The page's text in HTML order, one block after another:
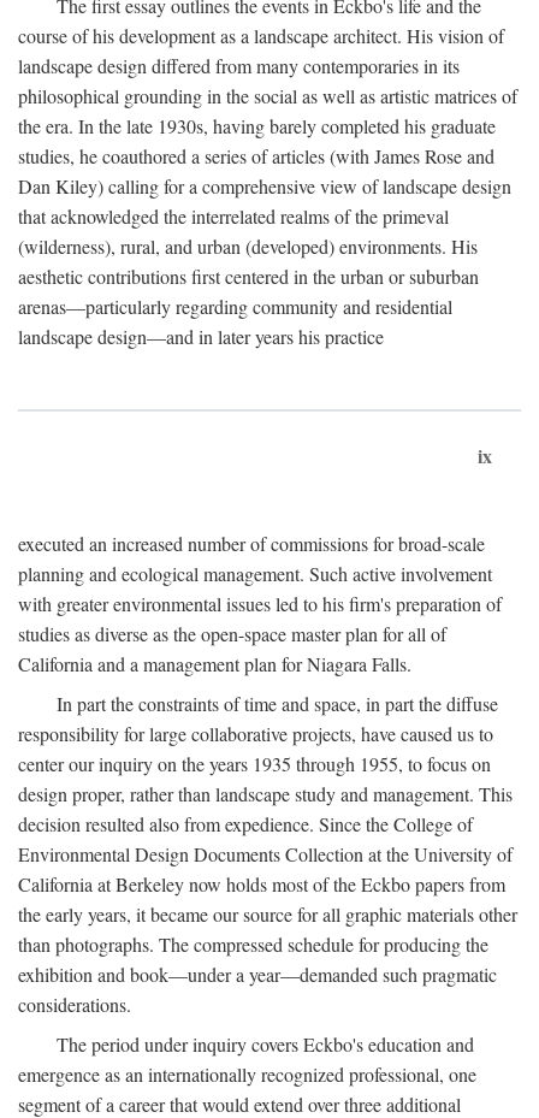
The first essay outlines the events in Eckbo's life and the
course of his development as a landscape architect. His vision of
landscape design differed from many contemporaries in its
philosophical grounding in the social as well as artistic matrices of
the era. In the late 1930s, having barely completed his graduate
studies, he coauthored a series of articles (with James Rose and
Dan Kiley) calling for a comprehensive view of landscape design
that acknowledged the interrelated realms of the primeval
(wilderness), rural, and urban (developed) environments. His
aesthetic contributions first centered in the urban or suburban
arenas—particularly regarding community and residential
landscape design—and in later years his practice
ix
executed an increased number of commissions for broad-scale
planning and ecological management. Such active involvement
with greater environmental issues led to his firm's preparation of
studies as diverse as the open-space master plan for all of
California and a management plan for Niagara Falls.
In part the constraints of time and space, in part the diffuse
responsibility for large collaborative projects, have caused us to
center our inquiry on the years 1935 through 1955, to focus on
design proper, rather than landscape study and management. This
decision resulted also from expedience. Since the College of
Environmental Design Documents Collection at the University of
California at Berkeley now holds most of the Eckbo papers from
the early years, it became our source for all graphic materials other
than photographs. The compressed schedule for producing the
exhibition and book—under a year—demanded such pragmatic
considerations.
The period under inquiry covers Eckbo's education and
emergence as an internationally recognized professional, one
segment of a career that would extend over three additional